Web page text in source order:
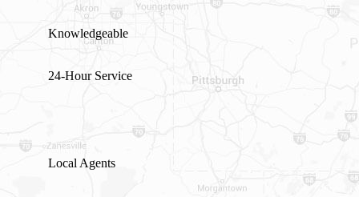
Knowledgeable
24-Hour Service
Local Agents